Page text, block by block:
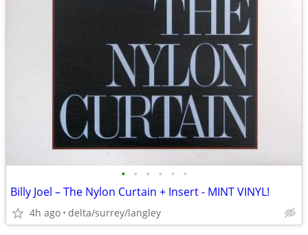
• • • • • •
Billy Joel – The Nylon Curtain + Insert - MINT VINYL!
4h ago delta/surrey/langley